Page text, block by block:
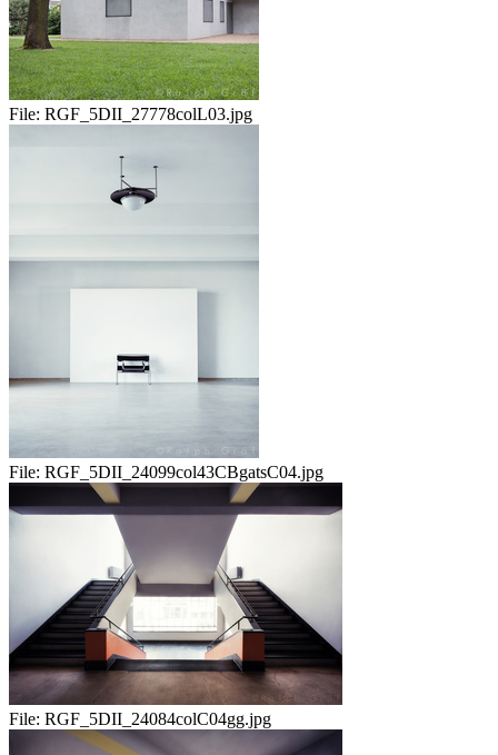
File: RGF_5DII_27778colL03.jpg
File: RGF_5DII_24099col43CBgatsC04.jpg
File: RGF_5DII_24084colC04gg.jpg